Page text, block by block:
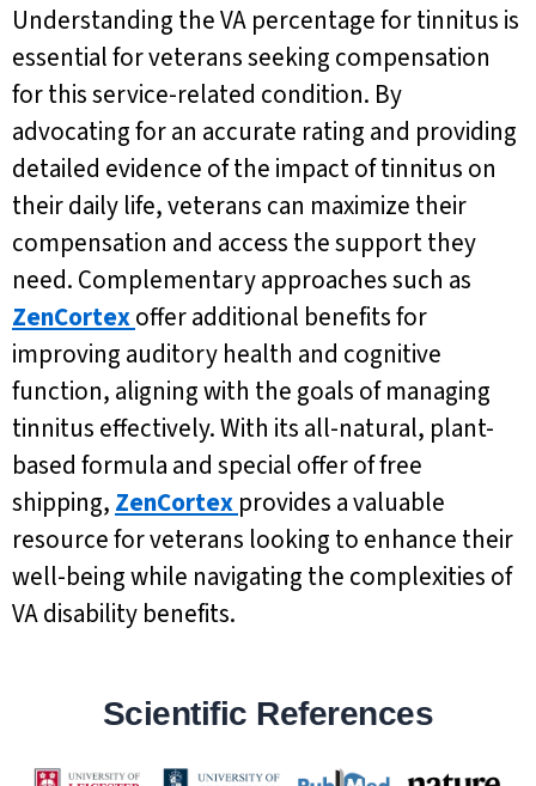
Understanding the VA percentage for tinnitus is
essential for veterans seeking compensation
for this service-related condition. By
advocating for an accurate rating and providing
detailed evidence of the impact of tinnitus on
their daily life, veterans can maximize their
compensation and access the support they
need. Complementary approaches such as
ZenCortexoffer additional benefits for
improving auditory health and cognitive
function, aligning with the goals of managing
tinnitus effectively. With its all-natural, plant-
based formula and special offer of free
shipping, ZenCortex provides a valuable
resource for veterans looking to enhance their
well-being while navigating the complexities of
VA disability benefits.
Scientific References